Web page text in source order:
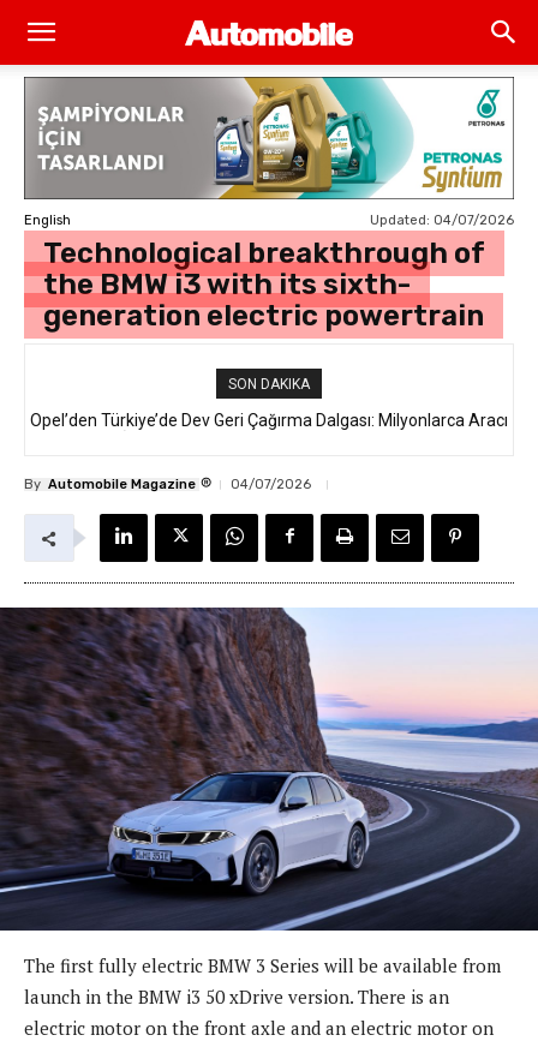
English Updated: 04/07/2026
Technological breakthrough of
the BMW i3 with its sixth-
generation electric powertrain
SON DAKIKA
Opel’den Türkiye’de Dev Geri Çağırma Dalgası: Milyonlarca Aracı
By Automobile Magazine ® 04/07/2026
The first fully electric BMW 3 Series will be available from
launch in the BMW i3 50 xDrive version. There is an
electric motor on the front axle and an electric motor on